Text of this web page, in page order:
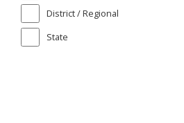
District / Regional
State